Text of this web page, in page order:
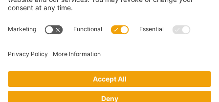
monthly newsletter.